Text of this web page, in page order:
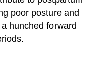
poor posture and
hunched forward